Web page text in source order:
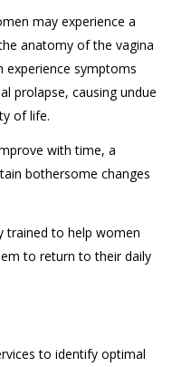
may experience a
anatomy of the vagina
experience symptoms
prolapse, causing undue
of life.
with time, a
bothersome changes
trained to help women
to return to their daily
to identify optimal